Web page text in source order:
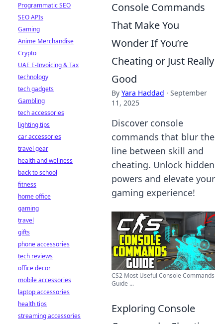
Console Commands
That Make You
Wonder If You’re
Cheating or Just Really
Good
By Yara Haddad · September
11, 2025
Discover console
commands that blur the
line between skill and
cheating. Unlock hidden
powers and elevate your
gaming experience!
CS2 Most Useful Console Commands
Guide ...
Exploring Console
Programmatic SEO
SEO APIs
Gaming
Anime Merchandise
Crypto
UAE E-Invoicing & Tax
technology
tech gadgets
Gambling
tech accessories
lighting tips
car accessories
travel gear
health and wellness
back to school
fitness
home office
gaming
travel
gifts
phone accessories
tech reviews
office decor
mobile accessories
laptop accessories
health tips
streaming accessories